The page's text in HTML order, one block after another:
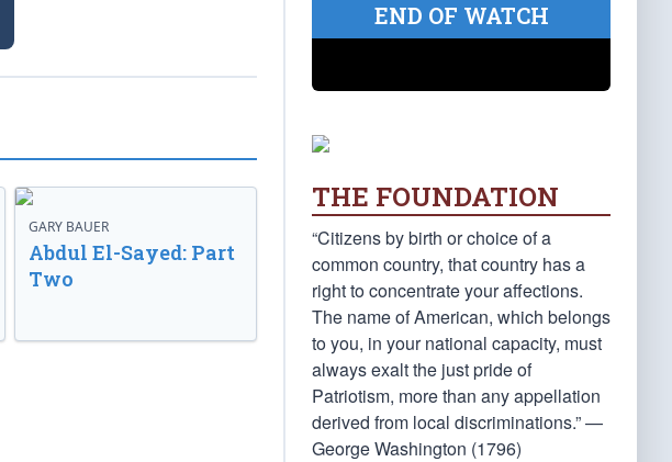
GARY BAUER
Abdul El-Sayed: Part
Two
END OF WATCH
THE FOUNDATION
“Citizens by birth or choice of a
common country, that country has a
right to concentrate your affections.
The name of American, which belongs
to you, in your national capacity, must
always exalt the just pride of
Patriotism, more than any appellation
derived from local discriminations.” —
George Washington (1796)